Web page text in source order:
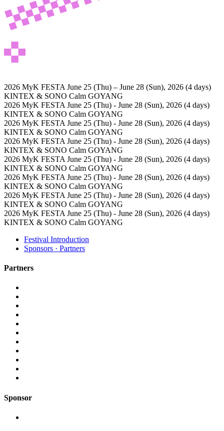
2026 MyK FESTA June 25 (Thu) – June 28 (Sun), 2026 (4 days)
KINTEX & SONO Calm GOYANG
2026 MyK FESTA June 25 (Thu) - June 28 (Sun), 2026 (4 days)
KINTEX & SONO Calm GOYANG
2026 MyK FESTA June 25 (Thu) - June 28 (Sun), 2026 (4 days)
KINTEX & SONO Calm GOYANG
2026 MyK FESTA June 25 (Thu) - June 28 (Sun), 2026 (4 days)
KINTEX & SONO Calm GOYANG
2026 MyK FESTA June 25 (Thu) - June 28 (Sun), 2026 (4 days)
KINTEX & SONO Calm GOYANG
2026 MyK FESTA June 25 (Thu) - June 28 (Sun), 2026 (4 days)
KINTEX & SONO Calm GOYANG
2026 MyK FESTA June 25 (Thu) - June 28 (Sun), 2026 (4 days)
KINTEX & SONO Calm GOYANG
2026 MyK FESTA June 25 (Thu) - June 28 (Sun), 2026 (4 days)
KINTEX & SONO Calm GOYANG
Festival Introduction
Sponsors · Partners
Partners
Sponsor